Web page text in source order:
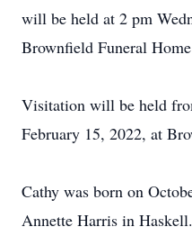
will be held at 2 pm
Brownfield Funeral
Visitation will be held
February 15, 2022, at
Cathy was born on
Annette Harris in